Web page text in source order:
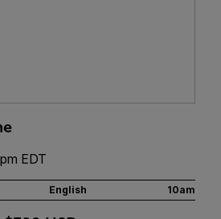
EDT
English 10am